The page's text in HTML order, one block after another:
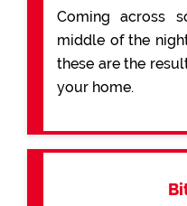
Coming across
middle of the
these are the
your home.